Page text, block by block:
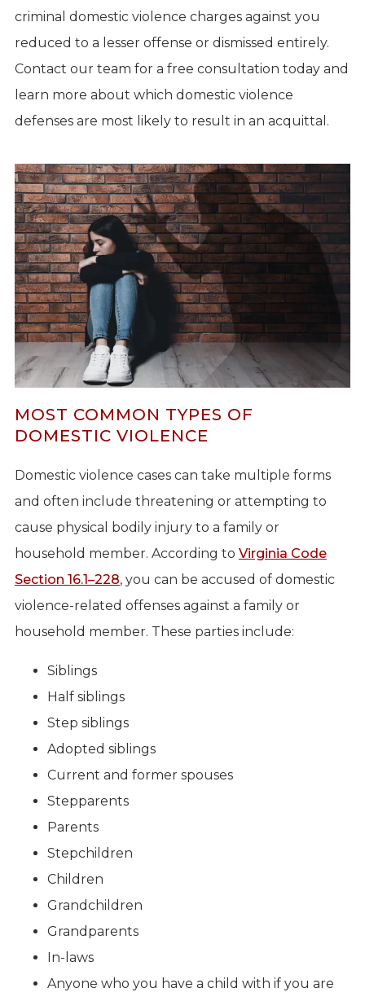
criminal domestic violence charges against you
reduced to a lesser offense or dismissed entirely.
Contact our team for a free consultation today and
learn more about which domestic violence
defenses are most likely to result in an acquittal.
MOST COMMON TYPES OF
DOMESTIC VIOLENCE
Domestic violence cases can take multiple forms
and often include threatening or attempting to
cause physical bodily injury to a family or
household member. According to Virginia Code
Section 16.1–228, you can be accused of domestic
violence-related offenses against a family or
household member. These parties include:
Siblings
Half siblings
Step siblings
Adopted siblings
Current and former spouses
Stepparents
Parents
Stepchildren
Children
Grandchildren
Grandparents
In-laws
Anyone who you have a child with if you are